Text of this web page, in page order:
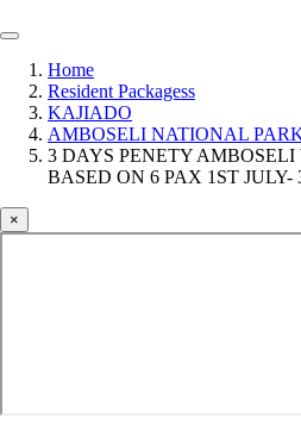
Home
Resident Packagess
KAJIADO
AMBOSELI NATIONAL
3 DAYS PENETY
BASED ON 6 PAX 1ST JULY-
×